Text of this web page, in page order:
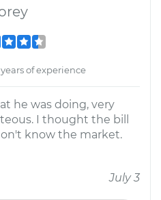
years of experience
he was doing, very
I thought the bill
know the market.
July 3